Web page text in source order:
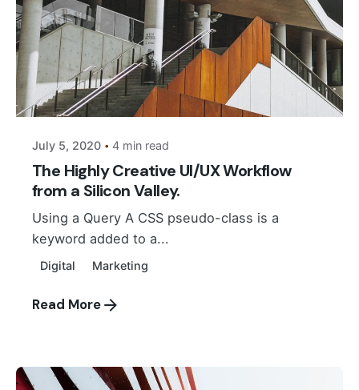
Posted by
Suhail Akbar
July 5, 2020 4 min read
The Highly Creative UI/UX Workflow
from a Silicon Valley.
Using a Query A CSS pseudo-class is a
keyword added to a...
Digital Marketing
Read More